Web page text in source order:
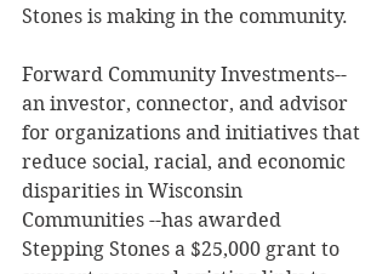
Stones is making in the community.
Forward Community Investments--
an investor, connector, and advisor
for organizations and initiatives that
reduce social, racial, and economic
disparities in Wisconsin
Communities --has awarded
Stepping Stones a $25,000 grant to